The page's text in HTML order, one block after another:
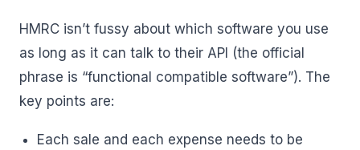
HMRC isn’t fussy about which software you use
as long as it can talk to their API (the official
phrase is “functional compatible software”). The
key points are:
Each sale and each expense needs to be